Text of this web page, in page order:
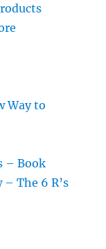
Way to
– Book
The 6 R’s